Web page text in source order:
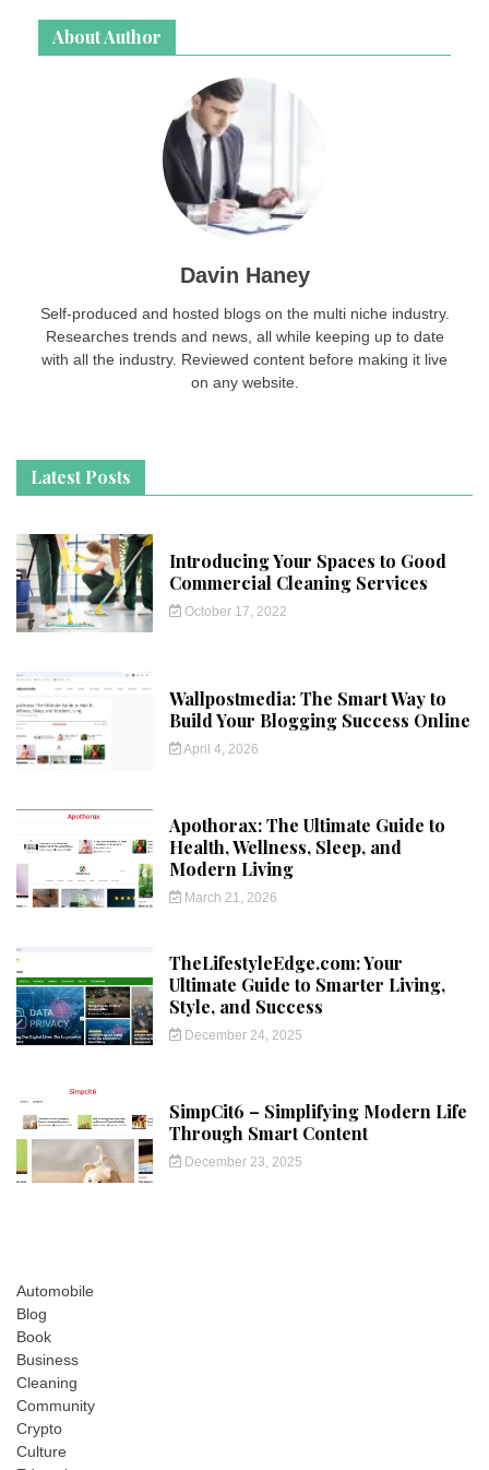
About Author
Davin Haney
Self-produced and hosted blogs on the multi niche industry.
Researches trends and news, all while keeping up to date
with all the industry. Reviewed content before making it live
on any website.
Latest Posts
Introducing Your Spaces to Good
Commercial Cleaning Services
October 17, 2022
Wallpostmedia: The Smart Way to
Build Your Blogging Success Online
April 4, 2026
Apothorax: The Ultimate Guide to
Health, Wellness, Sleep, and
Modern Living
March 21, 2026
TheLifestyleEdge.com: Your
Ultimate Guide to Smarter Living,
Style, and Success
December 24, 2025
SimpCit6 – Simplifying Modern Life
Through Smart Content
December 23, 2025
Automobile
Blog
Book
Business
Cleaning
Community
Crypto
Culture